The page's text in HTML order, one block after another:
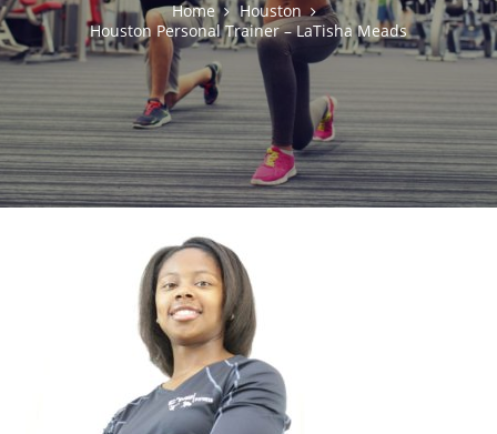
Home
Houston
Houston Personal Trainer – LaTisha Meads